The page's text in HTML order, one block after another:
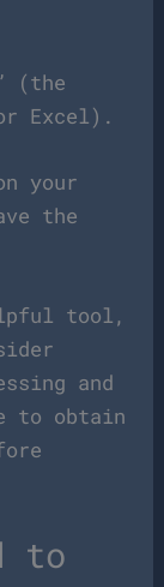
(the
Excel).
your
the
tool,
and
to obtain
to